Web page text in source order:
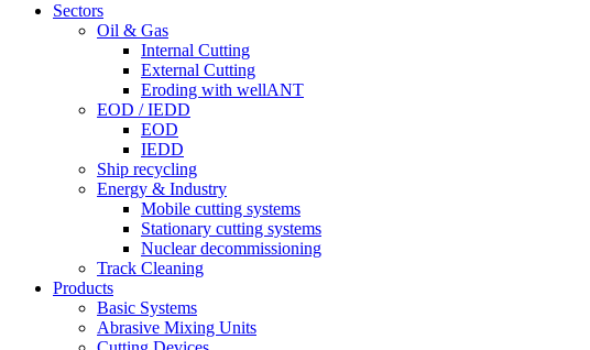
Sectors
Oil & Gas
Internal Cutting
External Cutting
Eroding with wellANT
EOD / IEDD
EOD
IEDD
Ship recycling
Energy & Industry
Mobile cutting systems
Stationary cutting systems
Nuclear decommissioning
Track Cleaning
Products
Basic Systems
Abrasive Mixing Units